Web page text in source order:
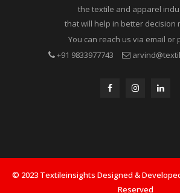
portal for the textile and
industry. The publication aims at providing
the textile and apparel
that will help in better decision